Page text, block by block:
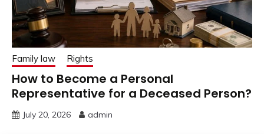
Family law Rights
How to Become a Personal
Representative for a Deceased Person?
July 20, 2026 admin